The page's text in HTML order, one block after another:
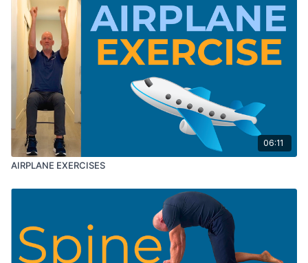
06:11
AIRPLANE EXERCISES